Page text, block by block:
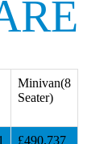
Minivan(8
Seater)
£490.737